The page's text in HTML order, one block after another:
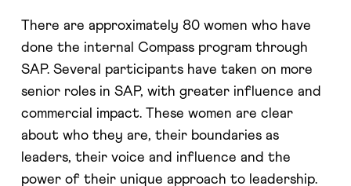
There are approximately 80 women who have
done the internal Compass program through
SAP. Several participants have taken on more
senior roles in SAP, with greater influence and
commercial impact. These women are clear
about who they are, their boundaries as
leaders, their voice and influence and the
power of their unique approach to leadership.